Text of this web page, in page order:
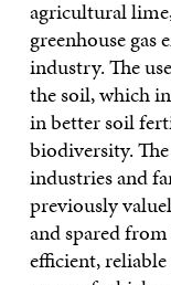
agricultural
greenhouse
industry. The
the soil, which
in better soil
biodiversity.
industries and
previously
and spared
efficient,